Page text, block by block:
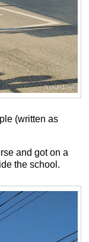
(written as
and got on a
the school.